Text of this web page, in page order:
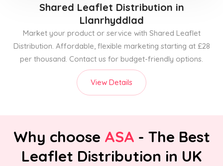
Shared Leaflet Distribution in
Llanrhyddlad
Market your product or service with Shared Leaflet
Distribution. Affordable, flexible marketing starting at £28
per thousand. Contact us for budget-friendly options.
View Details
Why choose ASA - The Best
Leaflet Distribution in UK